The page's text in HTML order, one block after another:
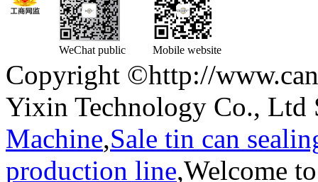
WeChat public Mobile website
Copyright ©http://
Yixin Technology Co., Ltd
Machine,Sale tin can
production line,Welcome